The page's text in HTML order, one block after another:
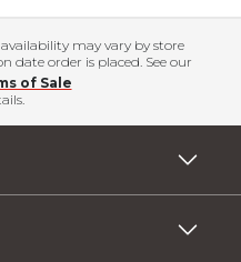
may vary by store
date order is placed. See our
of Sale